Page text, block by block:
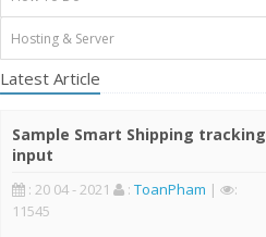
Hosting & Server
Latest Article
Sample Smart Shipping tracking
input
: 20 04 - 2021 : ToanPham |
:
11545